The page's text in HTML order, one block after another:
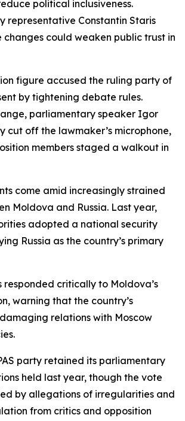
political inclusiveness.
representative Constantin Staris
could weaken public trust in
figure accused the ruling party of
by tightening debate rules.
parliamentary speaker Igor
cut off the lawmaker’s microphone,
members staged a walkout in
come amid increasingly strained
Moldova and Russia. Last year,
adopted a national security
Russia as the country’s primary
responded critically to Moldova’s
warning that the country’s
relations with Moscow
party retained its parliamentary
held last year, though the vote
by allegations of irregularities and
from critics and opposition